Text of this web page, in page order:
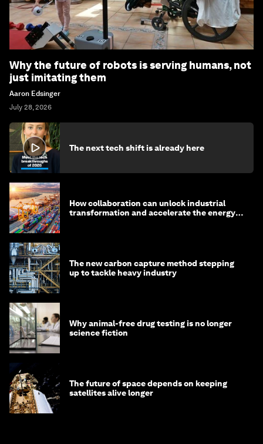
Why the future of robots is serving humans, not
just imitating them
Aaron Edsinger
July 28, 2026
The next tech shift is already here
How collaboration can unlock industrial
transformation and accelerate the energy
The new carbon capture method stepping
up to tackle heavy industry
Why animal-free drug testing is no longer
science fiction
The future of space depends on keeping
satellites alive longer